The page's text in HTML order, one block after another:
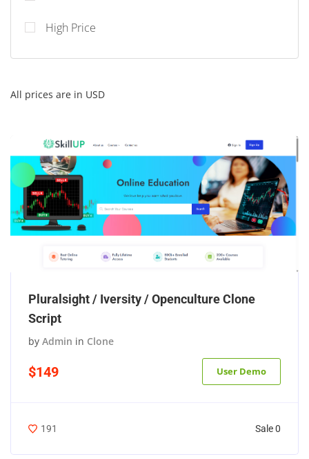
High Price
All prices are in USD
Pluralsight / Iversity / Openculture Clone
Script
by Admin in Clone
$149 User Demo
191 Sale 0